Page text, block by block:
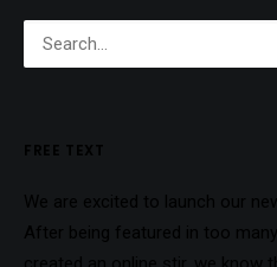
FREE TEXT
We are excited to launch our
After being featured in too